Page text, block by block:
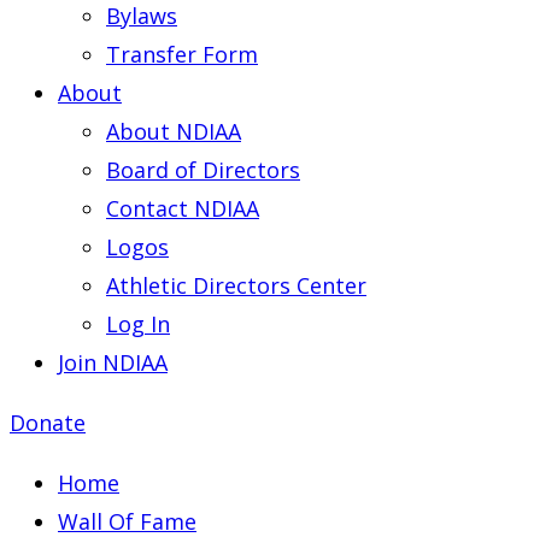
Bylaws
Transfer Form
About
About NDIAA
Board of Directors
Contact NDIAA
Logos
Athletic Directors Center
Log In
Join NDIAA
Donate
Home
Wall Of Fame